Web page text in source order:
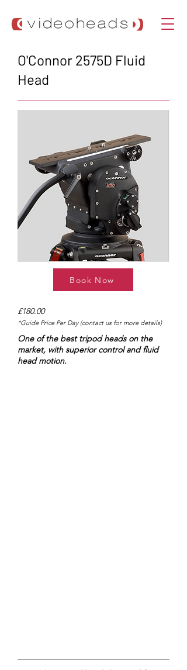
O'Connor 2575D Fluid
Head
Book Now
£180.00
*Guide Price Per Day (contact us for more details)
One of the best tripod heads on the
market, with superior control and fluid
head motion.